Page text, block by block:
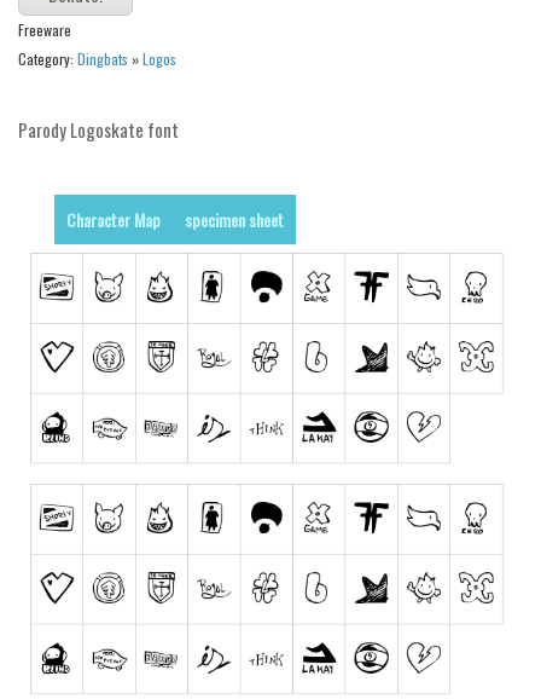
blackletter
Random
Basic
Fixed width
Sans serif
Serif
Various
Dingbats
Ancient
Army
Asian
Bar Code
Esoteric
Freeware
Category: Dingbats »Logos
Parody Logoskate font
Character Map specimen sheet